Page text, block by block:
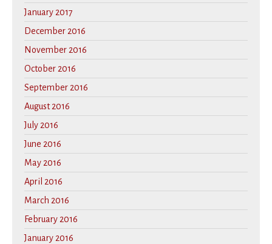
January 2017
December 2016
November 2016
October 2016
September 2016
August 2016
July 2016
June 2016
May 2016
April 2016
March 2016
February 2016
January 2016